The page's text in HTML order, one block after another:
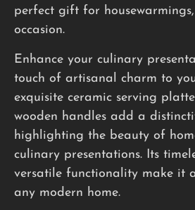
perfect gift for
occasion.
Enhance your culinary
touch of artisanal charm to
exquisite ceramic serving
wooden handles add a
highlighting the beauty of
culinary presentations. Its
versatile functionality make it
any modern home.